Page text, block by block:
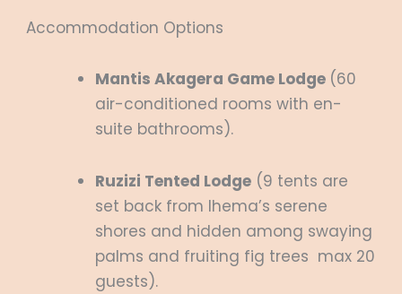
Accommodation Options
Mantis Akagera Game Lodge (60
air-conditioned rooms with en-
suite bathrooms).
Ruzizi Tented Lodge(9 tents are
set back from Ihema’s serene
shores and hidden among swaying
palms and fruiting fig trees max 20
guests).